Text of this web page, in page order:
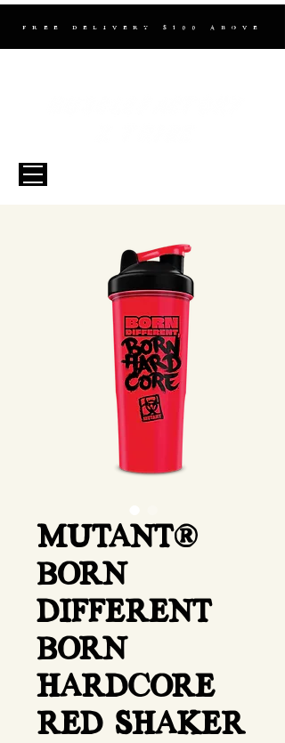
FREE DELIVERY $100 ABOVE
MUTANT®
BORN
DIFFERENT
BORN
HARDCORE
RED SHAKER